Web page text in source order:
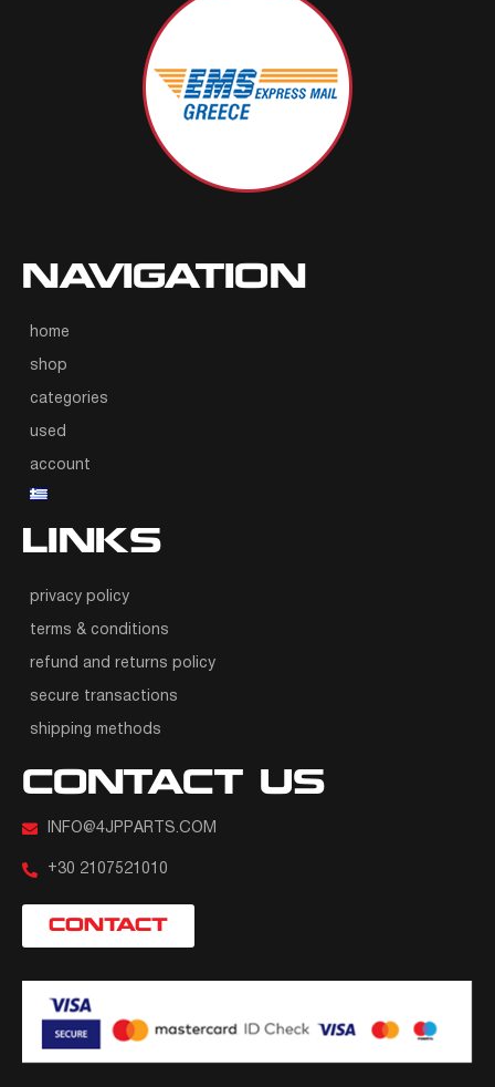
NAVIGATION
home
shop
categories
used
account
LINKS
privacy policy
terms & conditions
refund and returns policy
secure transactions
shipping methods
CONTACT US
INFO@4JPPARTS.COM
+30 2107521010
CONTACT